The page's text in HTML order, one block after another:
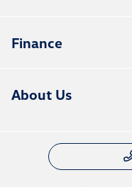
Finance
About Us